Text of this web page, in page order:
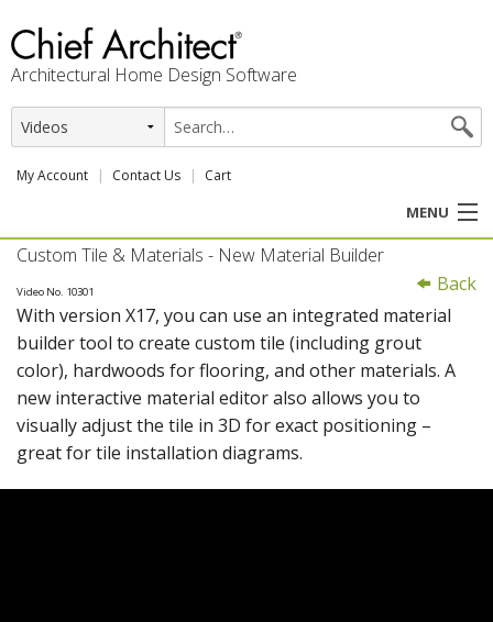
Architectural Home Design Software
My Account Contact Us Cart
MENU
PRODUCTS
PROFESSION
USER CENTER
SUPPORT
Back
Custom Tile & Materials - New Material Builder
Video No. 10301
With version X17, you can use an integrated material
builder tool to create custom tile (including grout
color), hardwoods for flooring, and other materials. A
new interactive material editor also allows you to
visually adjust the tile in 3D for exact positioning –
great for tile installation diagrams.